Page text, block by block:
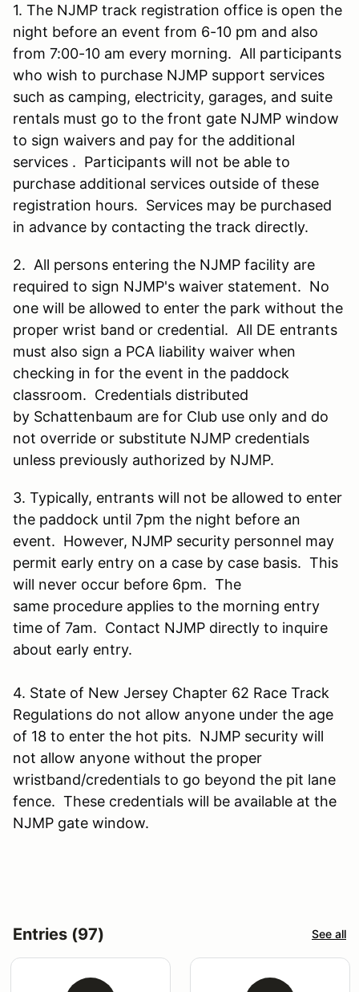
1. The NJMP track registration office is open the
night before an event from 6-10 pm and also
from 7:00-10 am every morning. All participants
who wish to purchase NJMP support services
such as camping, electricity, garages, and suite
rentals must go to the front gate NJMP window
to sign waivers and pay for the additional
services . Participants will not be able to
purchase additional services outside of these
registration hours. Services may be purchased
in advance by contacting the track directly.
2. All persons entering the NJMP facility are
required to sign NJMP's waiver statement. No
one will be allowed to enter the park without the
proper wrist band or credential. All DE entrants
must also sign a PCA liability waiver when
checking in for the event in the paddock
classroom. Credentials distributed
by Schattenbaum are for Club use only and do
not override or substitute NJMP credentials
unless previously authorized by NJMP.
3. Typically, entrants will not be allowed to enter
the paddock until 7pm the night before an
event. However, NJMP security personnel may
permit early entry on a case by case basis. This
will never occur before 6pm. The
same procedure applies to the morning entry
time of 7am. Contact NJMP directly to inquire
about early entry.
4. State of New Jersey Chapter 62 Race Track
Regulations do not allow anyone under the age
of 18 to enter the hot pits. NJMP security will
not allow anyone without the proper
wristband/credentials to go beyond the pit lane
fence. These credentials will be available at the
NJMP gate window.
Entries (97) See all